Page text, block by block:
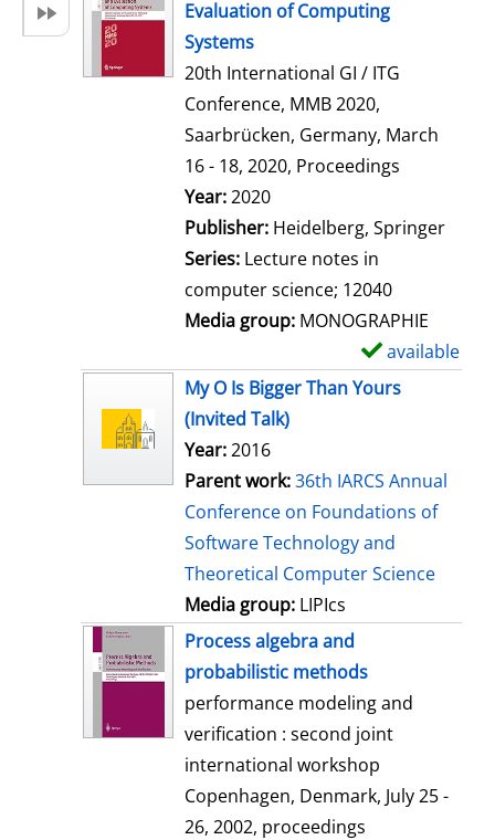
Evaluation of Computing
Systems
20th International GI / ITG
Conference, MMB 2020,
Saarbrücken, Germany, March
16 - 18, 2020, Proceedings
Search for this author
Year:2020
Publisher: Heidelberg, Springer
Series: Lecture notes in
computer science; 12040
Media group: MONOGRAPHIE
available
My O Is Bigger Than Yours
(Invited Talk)
Year:2016
Parent work:36th IARCS Annual
Conference on Foundations of
Software Technology and
Theoretical Computer Science
Media group: LIPIcs
Process algebra and
probabilistic methods
performance modeling and
verification : second joint
international workshop
Copenhagen, Denmark, July 25 -
26, 2002, proceedings